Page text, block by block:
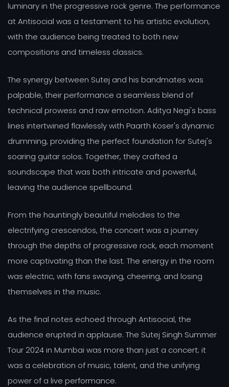
luminary in the progressive rock genre. The performance
at Antisocial was a testament to his artistic evolution,
with the audience being treated to both new
compositions and timeless classics.
The synergy between Sutej and his bandmates was
palpable, their performance a seamless blend of
technical prowess and raw emotion. Aditya Negi's bass
lines intertwined flawlessly with Paarth Koser's dynamic
drumming, providing the perfect foundation for Sutej's
soaring guitar solos. Together, they crafted a
soundscape that was both intricate and powerful,
leaving the audience spellbound.
From the hauntingly beautiful melodies to the
electrifying crescendos, the concert was a journey
through the depths of progressive rock, each moment
more captivating than the last. The energy in the room
was electric, with fans swaying, cheering, and losing
themselves in the music.
As the final notes echoed through Antisocial, the
audience erupted in applause. The Sutej Singh Summer
Tour 2024 in Mumbai was more than just a concert; it
was a celebration of music, talent, and the unifying
power of a live performance.